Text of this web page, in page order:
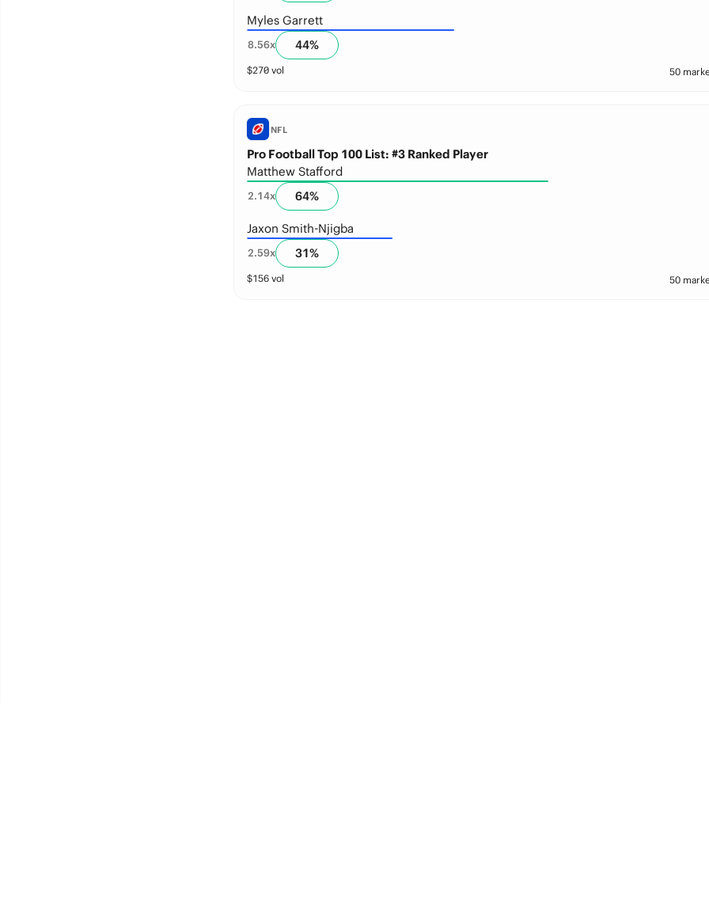
Myles Garrett
8.56x 44%
$270vol 50
NFL
Pro Football Top 100 List: #3 Ranked Player
Matthew Stafford
2.14x 64%
Jaxon Smith-Njigba
2.59x 31%
$156vol 50